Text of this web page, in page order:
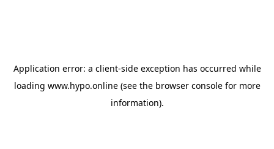
Application error: a client-side exception has occurred while
loading www.hypo.online(see the browser consolefor more
information).